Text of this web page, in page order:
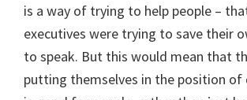
is a way of trying to help people –
executives were trying to save their
to speak. But this would mean that
putting themselves in the position of